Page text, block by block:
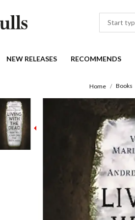
NEW RELEASES RECOMMENDS
Home Books